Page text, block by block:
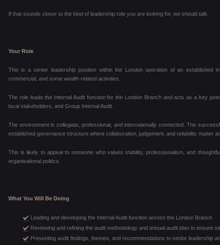
If that sounds closer to the kind of leadership role you are looking for, we should talk.
Your Role
This is a senior leadership position within the London operation of an established
commercial, and some wealth related activities.
The role leads the Internal Audit function for the London Branch and acts as a key
local stakeholders, and Group Internal Audit.
The environment is collegiate, professional, and internationally connected. The
established governance structure where collaboration, judgement, and reliability matter
This is likely to appeal to someone who values stability, professionalism, and
organisational politics.
What You Will Be Doing
Leading and developing the Internal Audit function across the London Branch
Reviewing and refining the audit methodology and annual audit plan to ensure
Presenting audit findings, themes, and recommendations to senior leadership